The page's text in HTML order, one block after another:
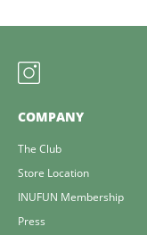
COMPANY
The Club
Store Location
INUFUN Membership
Press